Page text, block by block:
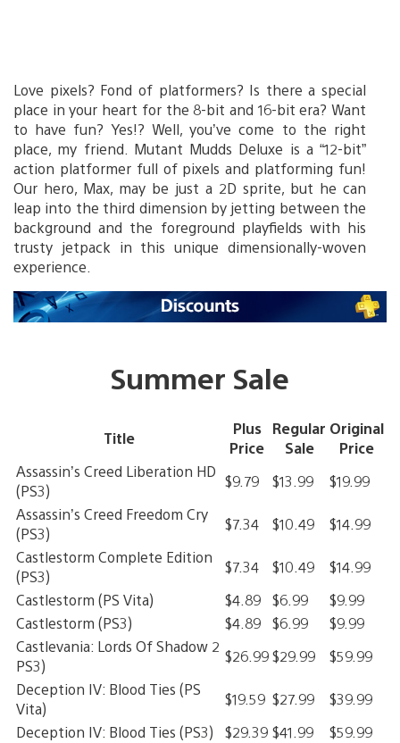
Love pixels? Fond of platformers? Is there a special
place in your heart for the 8-bit and 16-bit era? Want
to have fun? Yes!? Well, you’ve come to the right
place, my friend. Mutant Mudds Deluxe is a “12-bit”
action platformer full of pixels and platforming fun!
Our hero, Max, may be just a 2D sprite, but he can
leap into the third dimension by jetting between the
background and the foreground playfields with his
trusty jetpack in this unique dimensionally-woven
experience.
Summer Sale
Title
Plus
Price
Regular
Sale
Original
Price
Assassin’s Creed Liberation HD
(PS3)
$9.79 $13.99
$19.99
Assassin’s Creed Freedom Cry
(PS3)
$7.34 $10.49
$14.99
Castlestorm Complete Edition
(PS3)
$7.34 $10.49
$14.99
Castlestorm (PS Vita)
$4.89 $6.99
$9.99
Castlestorm (PS3)
$4.89 $6.99
$9.99
Castlevania: Lords Of Shadow 2
PS3)
$26.99$29.99
$59.99
Deception IV: Blood Ties (PS
Vita)
$19.59 $27.99
$39.99
Deception IV: Blood Ties (PS3)
$29.39 $41.99
$59.99